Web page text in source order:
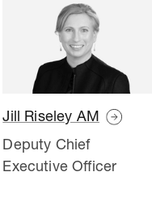
Jill Riseley AM
Deputy Chief
Executive Officer